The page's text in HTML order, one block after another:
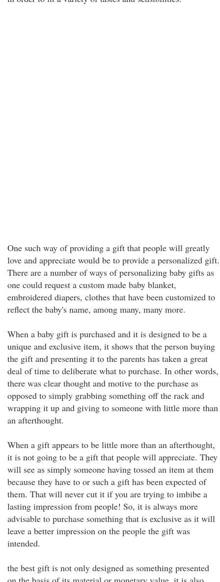
One such way of providing a gift that people will greatly
love and appreciate would be to provide a personalized gift.
There are a number of ways of personalizing baby gifts as
one could request a custom made baby blanket,
embroidered diapers, clothes that have been customized to
reflect the baby's name, among many, many more.
When a baby gift is purchased and it is designed to be a
unique and exclusive item, it shows that the person buying
the gift and presenting it to the parents has taken a great
deal of time to deliberate what to purchase. In other words,
there was clear thought and motive to the purchase as
opposed to simply grabbing something off the rack and
wrapping it up and giving to someone with little more than
an afterthought.
When a gift appears to be little more than an afterthought,
it is not going to be a gift that people will appreciate. They
will see as simply someone having tossed an item at them
because they have to or such a gift has been expected of
them. That will never cut it if you are trying to imbibe a
lasting impression from people! So, it is always more
advisable to purchase something that is exclusive as it will
leave a better impression on the people the gift was
intended.
the best gift is not only designed as something presented